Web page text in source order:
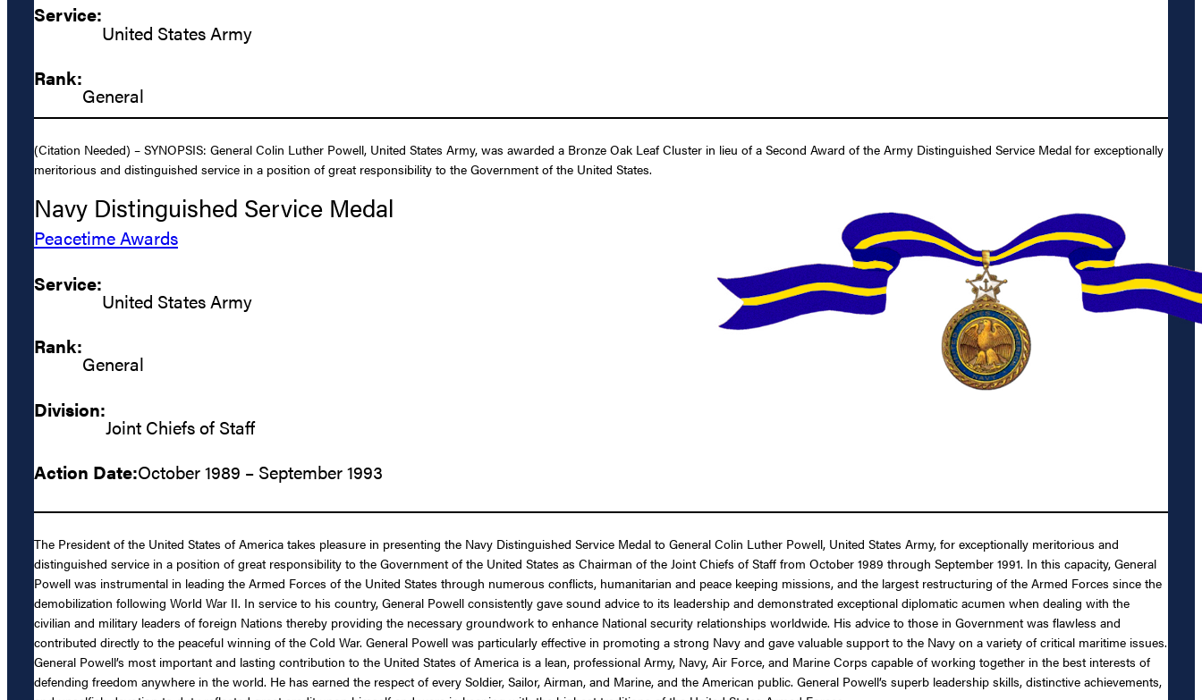
Service:
United States Army
Rank:
General
(Citation Needed) – SYNOPSIS: General Colin Luther Powell, United States Army, was awarded a Bronze Oak Leaf Cluster in lieu of a Second Award of the Army Distinguished Service Medal for exceptionally
meritorious and distinguished service in a position of great responsibility to the Government of the United States.
Navy Distinguished Service Medal
Peacetime Awards
Service:
United States Army
Rank:
General
Division:
Joint Chiefs of Staff
Action Date:October 1989 – September 1993
The President of the United States of America takes pleasure in presenting the Navy Distinguished Service Medal to General Colin Luther Powell, United States Army, for exceptionally meritorious and
distinguished service in a position of great responsibility to the Government of the United States as Chairman of the Joint Chiefs of Staff from October 1989 through September 1991. In this capacity, General
Powell was instrumental in leading the Armed Forces of the United States through numerous conflicts, humanitarian and peace keeping missions, and the largest restructuring of the Armed Forces since the
demobilization following World War II. In service to his country, General Powell consistently gave sound advice to its leadership and demonstrated exceptional diplomatic acumen when dealing with the
civilian and military leaders of foreign Nations thereby providing the necessary groundwork to enhance National security relationships worldwide. His advice to those in Government was flawless and
contributed directly to the peaceful winning of the Cold War. General Powell was particularly effective in promoting a strong Navy and gave valuable support to the Navy on a variety of critical maritime issues.
General Powell’s most important and lasting contribution to the United States of America is a lean, professional Army, Navy, Air Force, and Marine Corps capable of working together in the best interests of
defending freedom anywhere in the world. He has earned the respect of every Soldier, Sailor, Airman, and Marine, and the American public. General Powell’s superb leadership skills, distinctive achievements,